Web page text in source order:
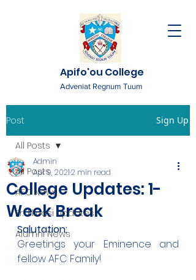
Apifo'ou College
Adveniat Regnum Tuum
Post Sign Up
All Posts
AFC News
Fr. 'Ekuasi Updates
Alumni News
All Posts
College Updates: 1-
Week Break
Admin
Apr 9, 20212 min read
Salutation:
Greetings your Eminence and
fellow AFC Family!